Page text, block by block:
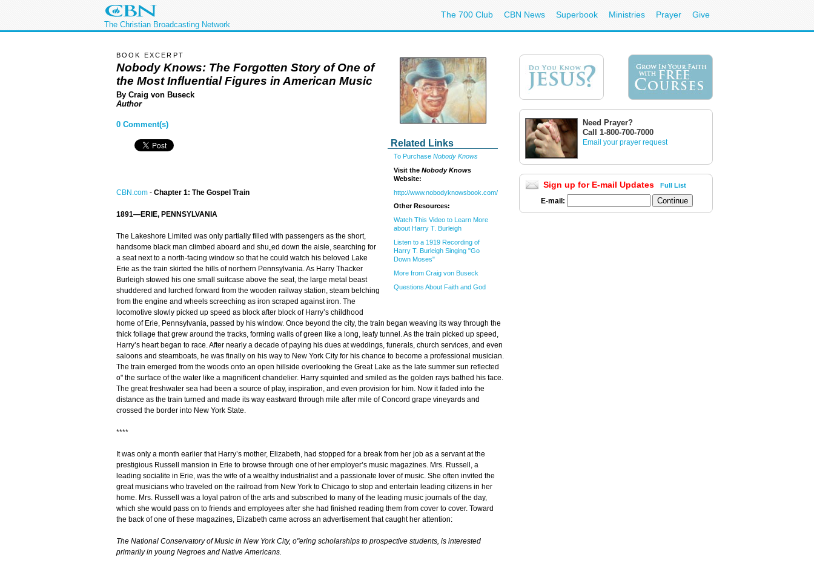
The Christian Broadcasting Network
The 700 Club CBN News Superbook Ministries Prayer Give
Related Links
To Purchase Nobody Knows
Visit the Nobody Knows
Website:
http://www.nobodyknowsbook.com/
Other Resources:
Watch This Video to Learn More
about Harry T. Burleigh
Listen to a 1919 Recording of
Harry T. Burleigh Singing "Go
Down Moses"
More from Craig von Buseck
Questions About Faith and God
BOOK EXCERPT
Nobody Knows: The Forgotten Story of One of
the Most Influential Figures in American Music
By Craig von Buseck
Author
0 Comment(s)
CBN.com - Chapter 1: The Gospel Train
1891—ERIE, PENNSYLVANIA
The Lakeshore Limited was only partially filled with passengers as the short,
handsome black man climbed aboard and shu„ed down the aisle, searching for
a seat next to a north-facing window so that he could watch his beloved Lake
Erie as the train skirted the hills of northern Pennsylvania. As Harry Thacker
Burleigh stowed his one small suitcase above the seat, the large metal beast
shuddered and lurched forward from the wooden railway station, steam belching
from the engine and wheels screeching as iron scraped against iron. The
locomotive slowly picked up speed as block after block of Harry’s childhood
home of Erie, Pennsylvania, passed by his window. Once beyond the city, the train began weaving its way through the
thick foliage that grew around the tracks, forming walls of green like a long, leafy tunnel. As the train picked up speed,
Harry’s heart began to race. After nearly a decade of paying his dues at weddings, funerals, church services, and even
saloons and steamboats, he was finally on his way to New York City for his chance to become a professional musician.
The train emerged from the woods onto an open hillside overlooking the Great Lake as the late summer sun reflected
o" the surface of the water like a magnificent chandelier. Harry squinted and smiled as the golden rays bathed his face.
The great freshwater sea had been a source of play, inspiration, and even provision for him. Now it faded into the
distance as the train turned and made its way eastward through mile after mile of Concord grape vineyards and
crossed the border into New York State.
****
It was only a month earlier that Harry’s mother, Elizabeth, had stopped for a break from her job as a servant at the
prestigious Russell mansion in Erie to browse through one of her employer’s music magazines. Mrs. Russell, a
leading socialite in Erie, was the wife of a wealthy industrialist and a passionate lover of music. She often invited the
great musicians who traveled on the railroad from New York to Chicago to stop and entertain leading citizens in her
home. Mrs. Russell was a loyal patron of the arts and subscribed to many of the leading music journals of the day,
which she would pass on to friends and employees after she had finished reading them from cover to cover. Toward
the back of one of these magazines, Elizabeth came across an advertisement that caught her attention:
The National Conservatory of Music in New York City, o"ering scholarships to prospective students, is interested
primarily in young Negroes and Native Americans.
Need Prayer?
Call 1-800-700-7000
Email your prayer request
Sign up for E-mail Updates Full List
E-mail: